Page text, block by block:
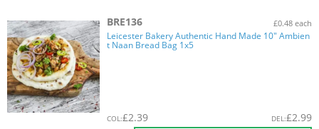
BRE136 £0.48 each
Leicester Bakery Authentic Hand Made 10" Ambien
t Naan Bread Bag 1x5
COL:£2.39 DEL:£2.99